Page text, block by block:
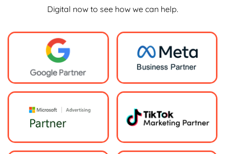
Digital now to see how we can help.